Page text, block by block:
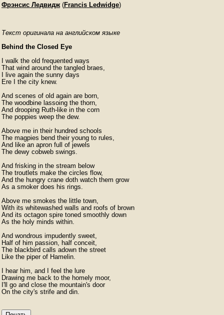
Фрэнсис Ледвидж (Francis Ledwidge)
Текст оригинала на английском языке
Behind the Closed Eye
I walk the old frequented ways
That wind around the tangled braes,
I live again the sunny days
Ere I the city knew.
And scenes of old again are born,
The woodbine lassoing the thorn,
And drooping Ruth-like in the corn
The poppies weep the dew.
Above me in their hundred schools
The magpies bend their young to rules,
And like an apron full of jewels
The dewy cobweb swings.
And frisking in the stream below
The troutlets make the circles flow,
And the hungry crane doth watch them grow
As a smoker does his rings.
Above me smokes the little town,
With its whitewashed walls and roofs of brown
And its octagon spire toned smoothly down
As the holy minds within.
And wondrous impudently sweet,
Half of him passion, half conceit,
The blackbird calls adown the street
Like the piper of Hamelin.
I hear him, and I feel the lure
Drawing me back to the homely moor,
I'll go and close the mountain's door
On the city's strife and din.